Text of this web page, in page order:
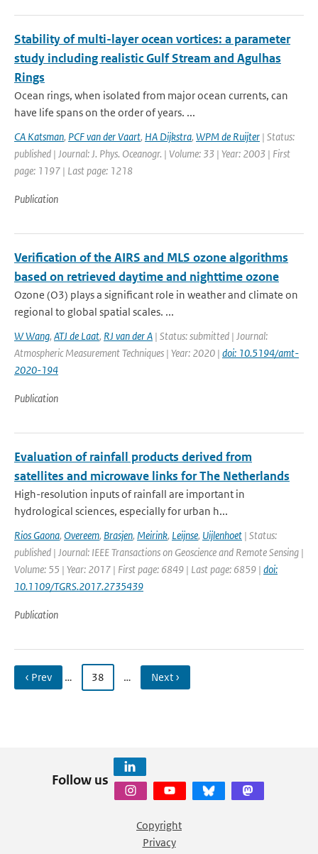
Stability of multi-layer ocean vortices: a parameter
study including realistic Gulf Stream and Agulhas
Rings
Ocean rings, when isolated from major ocean currents, can
have life spans on the order of years. ...
CA Katsman, PCF van der Vaart, HA Dijkstra, WPM de Ruijter | Status:
published | Journal: J. Phys. Oceanogr. | Volume: 33 | Year: 2003 | First
page: 1197 | Last page: 1218
Publication
Verification of the AIRS and MLS ozone algorithms
based on retrieved daytime and nighttime ozone
Ozone (O3) plays a significant role in weather and climate on
regional to global spatial scales. ...
W Wang, ATJ de Laat, RJ van der A | Status: submitted | Journal:
Atmospheric Measurement Techniques | Year: 2020 | doi: 10.5194/amt-
2020-194
Publication
Evaluation of rainfall products derived from
satellites and microwave links for The Netherlands
High-resolution inputs of rainfall are important in
hydrological sciences, especially for urban h...
Rios Gaona, Overeem, Brasjen, Meirink, Leijnse, Uijlenhoet | Status:
published | Journal: IEEE Transactions on Geoscience and Remote Sensing |
Volume: 55 | Year: 2017 | First page: 6849 | Last page: 6859 | doi:
10.1109/TGRS.2017.2735439
Publication
‹ Prev … 38 … Next ›
Follow us
Copyright
Privacy